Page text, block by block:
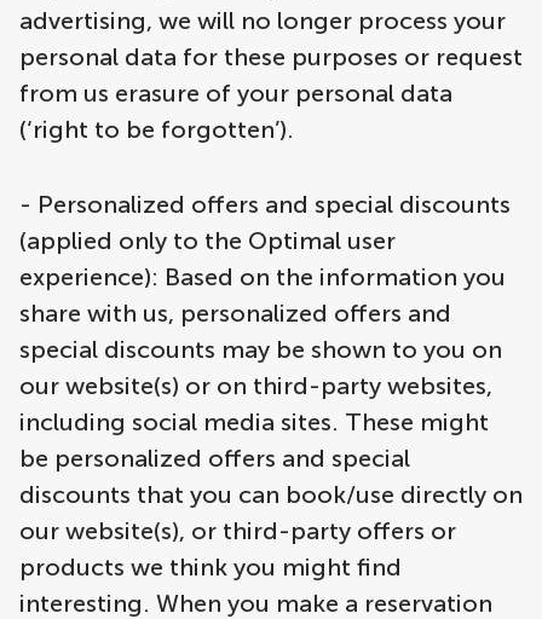
advertising, we will no longer process your
personal data for these purposes or request
from us erasure of your personal data
(‘right to be forgotten’).
- Personalized offers and special discounts
(applied only to the Optimal user
experience): Based on the information you
share with us, personalized offers and
special discounts may be shown to you on
our website(s) or on third-party websites,
including social media sites. These might
be personalized offers and special
discounts that you can book/use directly on
our website(s), or third-party offers or
products we think you might find
interesting. When you make a reservation